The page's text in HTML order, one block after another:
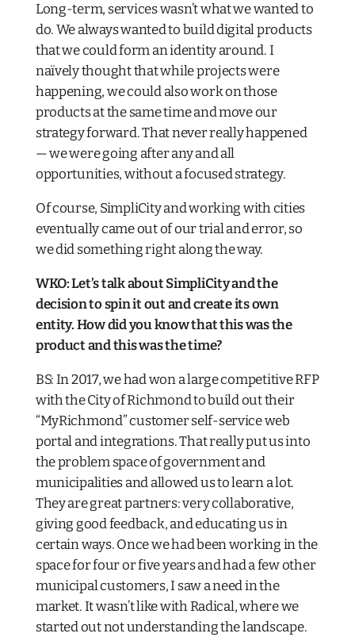
Long-term, services wasn’t what we wanted to
do. We always wanted to build digital products
that we could form an identity around. I
naïvely thought that while projects were
happening, we could also work on those
products at the same time and move our
strategy forward. That never really happened
— we were going after any and all
opportunities, without a focused strategy.
Of course, SimpliCity and working with cities
eventually came out of our trial and error, so
we did something right along the way.
WKO: Let’s talk about SimpliCity and the
decision to spin it out and create its own
entity. How did you know that this was the
product and this was the time?
BS: In 2017, we had won a large competitive RFP
with the City of Richmond to build out their
“MyRichmond” customer self-service web
portal and integrations. That really put us into
the problem space of government and
municipalities and allowed us to learn a lot.
They are great partners: very collaborative,
giving good feedback, and educating us in
certain ways. Once we had been working in the
space for four or five years and had a few other
municipal customers, I saw a need in the
market. It wasn’t like with Radical, where we
started out not understanding the landscape.